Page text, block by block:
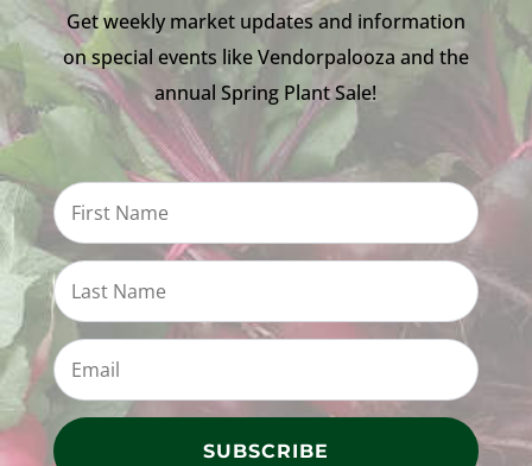
Get weekly market updates and information
on special events like Vendorpalooza and the
annual Spring Plant Sale!
SUBSCRIBE